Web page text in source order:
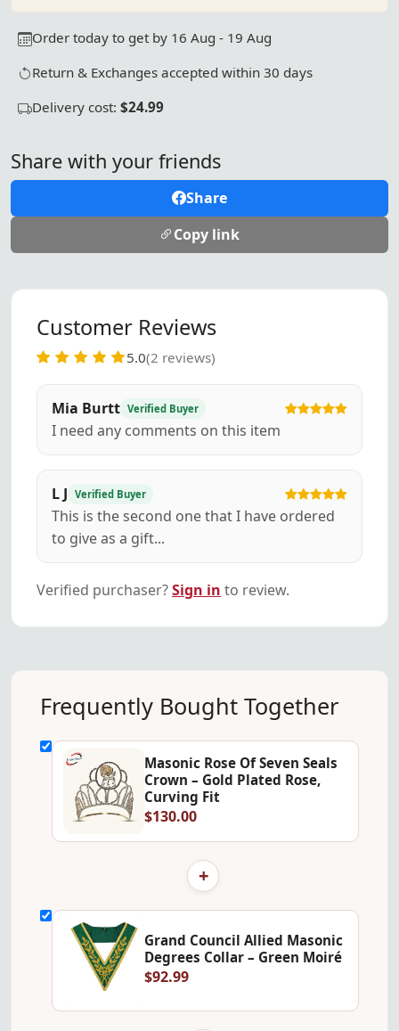
Order today to get by 16 Aug - 19 Aug
Return & Exchanges accepted within 30 days
Delivery cost: $24.99
Share with your friends
Share
Copy link
Customer Reviews
5.0(2 reviews)
Mia Burtt Verified Buyer
I need any comments on this item
L J Verified Buyer
This is the second one that I have ordered
to give as a gift...
Verified purchaser?Sign in to review.
Frequently Bought Together
Masonic Rose Of Seven Seals
Crown – Gold Plated Rose,
Curving Fit
$130.00
+
Grand Council Allied Masonic
Degrees Collar – Green Moiré
$92.99